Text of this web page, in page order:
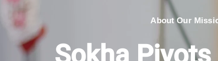
About Our
Sokha